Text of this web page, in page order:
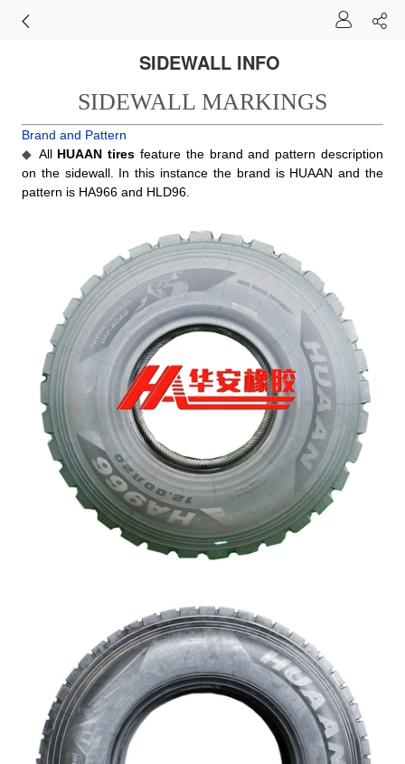
SIDEWALL INFO
SIDEWALL MARKINGS
Brand and Pattern
◆ All HUAAN tires feature the brand and pattern description
on the sidewall. In this instance the brand is HUAAN and the
pattern is HA966 and HLD96.